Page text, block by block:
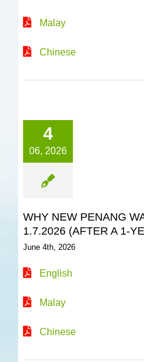
Malay
Chinese
4
06, 2026
WHY NEW PENANG
1.7.2026 (AFTER A 1-
June 4th, 2026
English
Malay
Chinese